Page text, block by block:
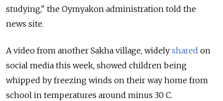
studying," the Oymyakon administration told the
news site.
A video from another Sakha village, widely shared on
social media this week, showed children being
whipped by freezing winds on their way home from
school in temperatures around minus 30 C.